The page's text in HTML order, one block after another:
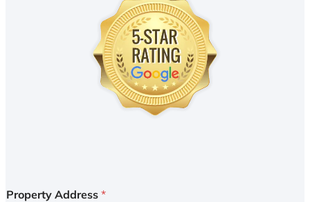
Property Address *